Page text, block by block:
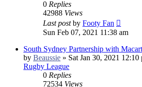
0 Replies
42988 Views
Last postby Footy Fan
Sun Feb 07, 2021 11:38 am
South Sydney Partnership with
by Beaussie » Sat Jan 30, 2021 12:10
Rugby League
0 Replies
72534 Views